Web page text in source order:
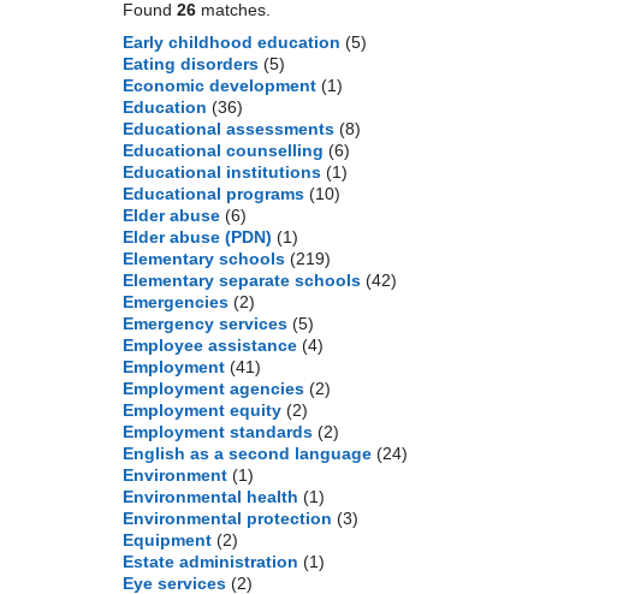
Found 26 matches.
Early childhood education (5)
Eating disorders (5)
Economic development (1)
Education (36)
Educational assessments (8)
Educational counselling (6)
Educational institutions (1)
Educational programs (10)
Elder abuse (6)
Elder abuse (PDN) (1)
Elementary schools (219)
Elementary separate schools (42)
Emergencies (2)
Emergency services (5)
Employee assistance (4)
Employment (41)
Employment agencies (2)
Employment equity (2)
Employment standards (2)
English as a second language (24)
Environment (1)
Environmental health (1)
Environmental protection (3)
Equipment (2)
Estate administration (1)
Eye services (2)